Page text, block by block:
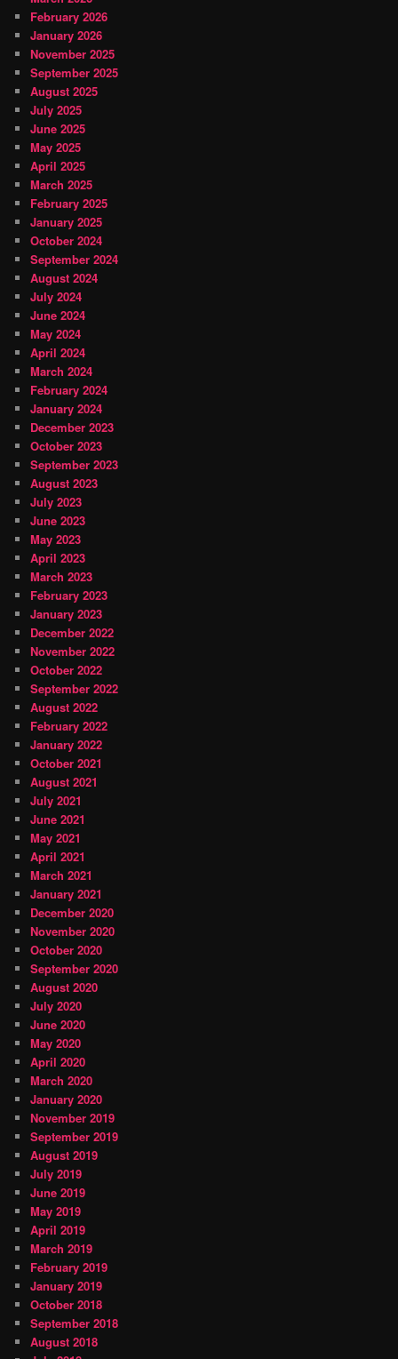
February 2026
January 2026
November 2025
September 2025
August 2025
July 2025
June 2025
May 2025
April 2025
March 2025
February 2025
January 2025
October 2024
September 2024
August 2024
July 2024
June 2024
May 2024
April 2024
March 2024
February 2024
January 2024
December 2023
October 2023
September 2023
August 2023
July 2023
June 2023
May 2023
April 2023
March 2023
February 2023
January 2023
December 2022
November 2022
October 2022
September 2022
August 2022
February 2022
January 2022
October 2021
August 2021
July 2021
June 2021
May 2021
April 2021
March 2021
January 2021
December 2020
November 2020
October 2020
September 2020
August 2020
July 2020
June 2020
May 2020
April 2020
March 2020
January 2020
November 2019
September 2019
August 2019
July 2019
June 2019
May 2019
April 2019
March 2019
February 2019
January 2019
October 2018
September 2018
August 2018